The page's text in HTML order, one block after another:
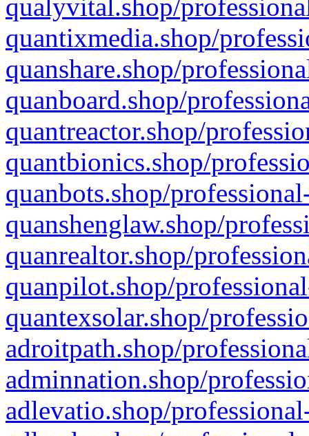
qualyvital.shop/
quantixmedia.shop/
quanshare.shop/
quanboard.shop/
quantreactor.shop/
quantbionics.shop/
quanbots.shop/
quanshenglaw.shop/
quanrealtor.shop/
quanpilot.shop/
quantexsolar.shop/
adroitpath.shop/
adminnation.shop/
adlevatio.shop/